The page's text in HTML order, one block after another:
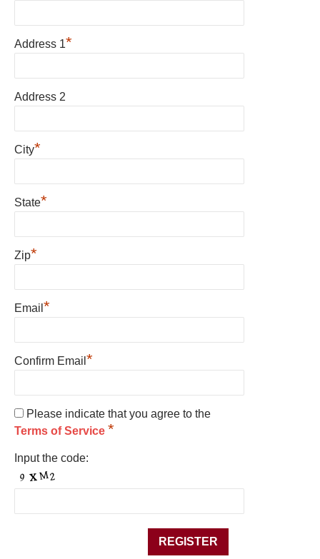
Address 1*
Address 2
City*
State*
Zip*
Email *
Confirm Email *
Please indicate that you agree to the
Terms of Service *
Input the code: